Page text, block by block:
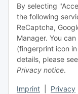
By selecting
the following
ReCaptcha,
Manager. You
(fingerprint icon
details, please see
Privacy notice.
Imprint Privacy
Payment